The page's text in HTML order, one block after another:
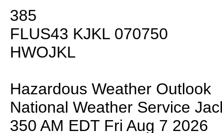
385
FLUS43 KJKL 070750
HWOJKL
Hazardous Weather Outlook
National Weather Service
350 AM EDT Fri Aug 7 2026